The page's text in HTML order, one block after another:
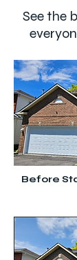
See the
Before